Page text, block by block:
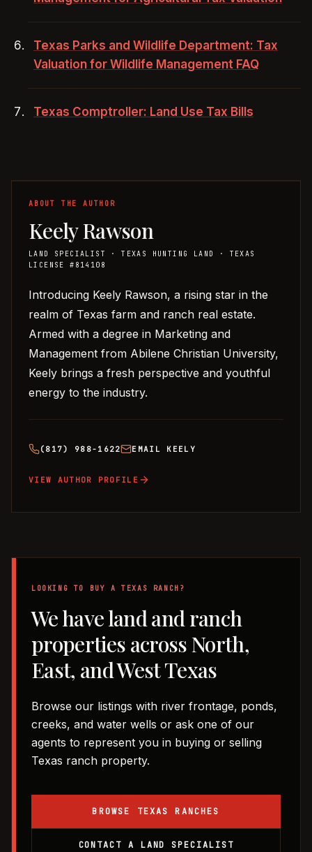
Texas Parks and Wildlife Department: Tax
Valuation for Wildlife Management FAQ
Texas Comptroller: Land Use Tax Bills
KR
ABOUT THE AUTHOR
Keely Rawson
LAND SPECIALIST · TEXAS HUNTING LAND
· TEXAS
LICENSE #814108
Introducing Keely Rawson, a rising star in the
realm of Texas farm and ranch real estate.
Armed with a degree in Marketing and
Management from Abilene Christian University,
Keely brings a fresh perspective and youthful
energy to the industry.
(817) 988-1622 EMAIL KEELY
VIEW AUTHOR PROFILE
LOOKING TO BUY A TEXAS RANCH?
We have land and ranch
properties across North,
East, and West Texas
Browse our listings with river frontage, ponds,
creeks, and water wells or ask one of our
agents to represent you in buying or selling
Texas ranch property.
BROWSE TEXAS RANCHES
CONTACT A LAND SPECIALIST